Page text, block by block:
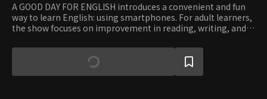
A GOOD DAY FOR ENGLISH introduces a convenient and fun
way to learn English: using smartphones. For adult learners,
the show focuses on improvement in reading, writing, and
Kim Sung-il, and Peter Bant, it helps you enjoy learning a